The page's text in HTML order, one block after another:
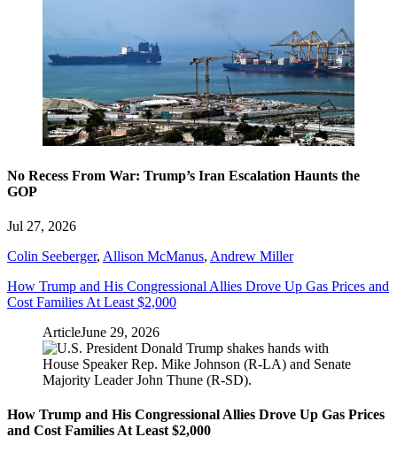
No Recess From War: Trump’s Iran Escalation Haunts the
GOP
Jul 27, 2026
Colin Seeberger, Allison McManus, Andrew Miller
How Trump and His Congressional Allies Drove Up Gas Prices and
Cost Families At Least $2,000
ArticleJune 29, 2026
How Trump and His Congressional Allies Drove Up Gas Prices
and Cost Families At Least $2,000